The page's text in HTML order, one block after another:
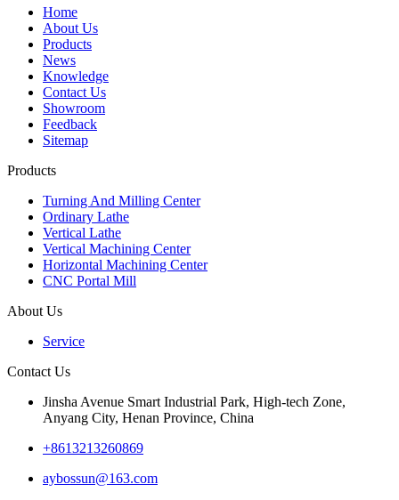
Home
About Us
Products
News
Knowledge
Contact Us
Showroom
Feedback
Sitemap
Products
Turning And Milling Center
Ordinary Lathe
Vertical Lathe
Vertical Machining Center
Horizontal Machining Center
CNC Portal Mill
About Us
Service
Contact Us
Jinsha Avenue Smart Industrial Park, High-tech Zone,
Anyang City, Henan Province, China
+8613213260869
aybossun@163.com